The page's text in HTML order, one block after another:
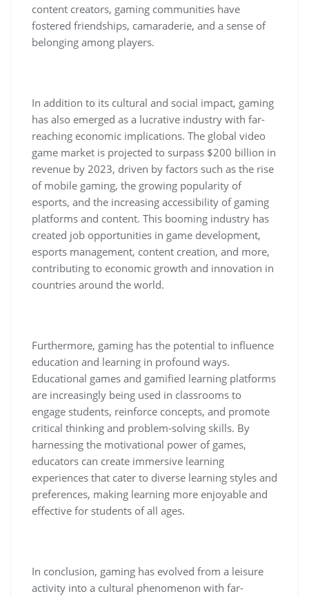
content creators, gaming communities have
fostered friendships, camaraderie, and a sense of
belonging among players.
In addition to its cultural and social impact, gaming
has also emerged as a lucrative industry with far-
reaching economic implications. The global video
game market is projected to surpass $200 billion in
revenue by 2023, driven by factors such as the rise
of mobile gaming, the growing popularity of
esports, and the increasing accessibility of gaming
platforms and content. This booming industry has
created job opportunities in game development,
esports management, content creation, and more,
contributing to economic growth and innovation in
countries around the world.
Furthermore, gaming has the potential to influence
education and learning in profound ways.
Educational games and gamified learning platforms
are increasingly being used in classrooms to
engage students, reinforce concepts, and promote
critical thinking and problem-solving skills. By
harnessing the motivational power of games,
educators can create immersive learning
experiences that cater to diverse learning styles and
preferences, making learning more enjoyable and
effective for students of all ages.
In conclusion, gaming has evolved from a leisure
activity into a cultural phenomenon with far-